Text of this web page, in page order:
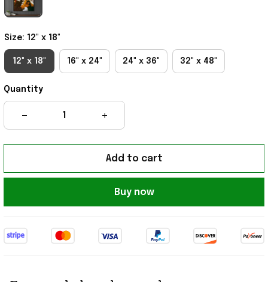
Size: 12" x 18"
12" x 18" 16" x 24" 24" x 36" 32" x 48"
Quantity
Add to cart
Buy now